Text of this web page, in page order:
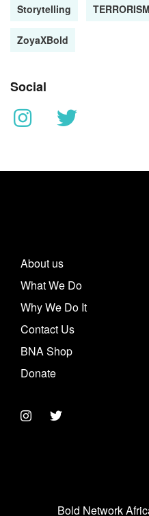
Storytelling TERRORISM
ZoyaXBold
Social
About us
What We Do
Why We Do It
Contact Us
BNA Shop
Donate
Bold Network